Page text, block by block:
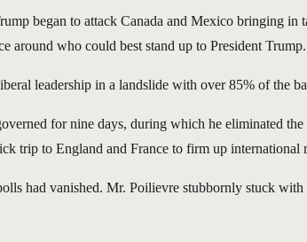
began to attack Canada and Mexico bringing
around who could best stand up to President Trump.
leadership in a landslide with over 85% of the
for nine days, during which he eliminated
trip to England and France to firm up international
had vanished. Mr. Poilievre stubbornly stuck